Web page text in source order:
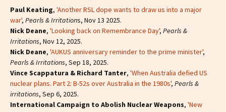
Paul Keating, 'Another RSL dope wants to draw us into a major
war', Pearls & Irritations, Nov 13 2025.
Nick Deane, 'Looking back on Remembrance Day', Pearls &
Irritations, Nov 12, 2025.
Nick Deane, 'AUKUS anniversary reminder to the prime minister',
Pearls & Irritations, Sep 18, 2025.
Vince Scappatura & Richard Tanter, 'When Australia defied US
nuclear plans. Part 2: B-52s over Australia in the 1980s', Pearls &
irritations, Sep 6, 2025.
International Campaign to Abolish Nuclear Weapons, 'New